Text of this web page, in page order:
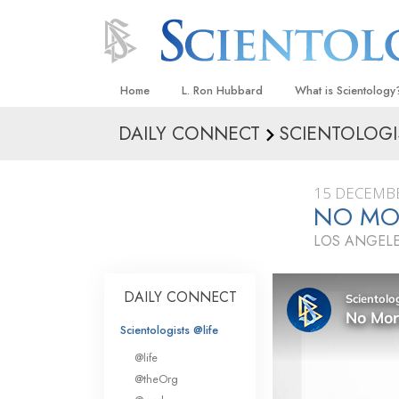
Home L. Ron Hubbard What is
Beliefs & Practices
What
Scientology
Meet A Scientologist
Inside a Church
The Basic
DAILY CONNECT
15
NO
LOS
DAILY CONNECT
Scientologists @life
@life
@theOrg